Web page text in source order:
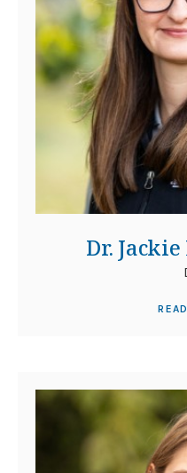
Dr.